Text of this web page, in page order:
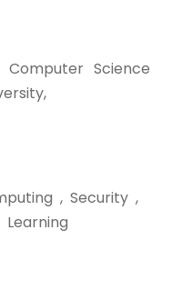
Science
, Security ,